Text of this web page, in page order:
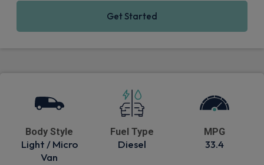
Get Started
Body Style
Light / Micro
Van
Fuel Type
Diesel
MPG
33.4